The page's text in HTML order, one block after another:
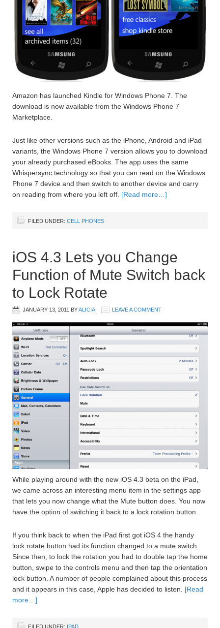
Amazon has launched Kindle for Windows Phone 7. The
download is now available from the Windows Phone 7
Marketplace.
Just like other versions such as the iPhone, Android and iPad
variants, the Windows Phone 7 version allows you to download
your already purchased eBooks. The app uses the same
Whispersync technology so that you can read on the Windows
Phone 7 device and then switch to another device and carry
on reading from where you left off. [Read more…]
FILED UNDER: CELL PHONES
iOS 4.3 Lets you Change
Function of Mute Switch back
to Lock Rotate
JANUARY 13, 2011 BYALICIA LEAVE A COMMENT
While playing around with the new iOS 4.3 beta on the iPad,
we came across an interesting menu item in the settings app
that lets you now change what the Mute button does. You now
have the option of switching it back to a lock rotation button.
If you think back to when the iPad first got iOS 4 the handy
lock rotate button had its function changed to a mute switch.
Since then, to lock the rotation you had to double tap the home
button, swipe to the controls menu and then tap the orientation
lock button. A number of people complained about this process
and it appears in this case, Apple has decided to listen. [Read
more…]
FILED UNDER: IPAD